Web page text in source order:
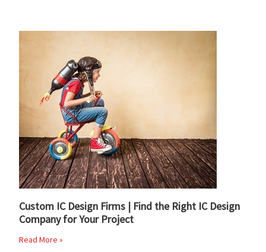
Custom IC Design Firms | Find the Right IC Design
Company for Your Project
Read More »